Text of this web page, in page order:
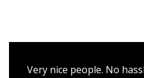
Pleased with their